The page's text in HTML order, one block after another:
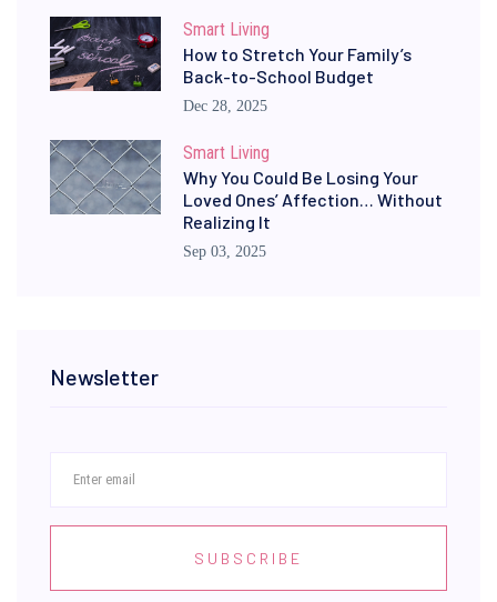
Smart Living
How to Stretch Your Family’s
Back-to-School Budget
Dec 28, 2025
Smart Living
Why You Could Be Losing Your
Loved Ones’ Affection… Without
Realizing It
Sep 03, 2025
Newsletter
SUBSCRIBE